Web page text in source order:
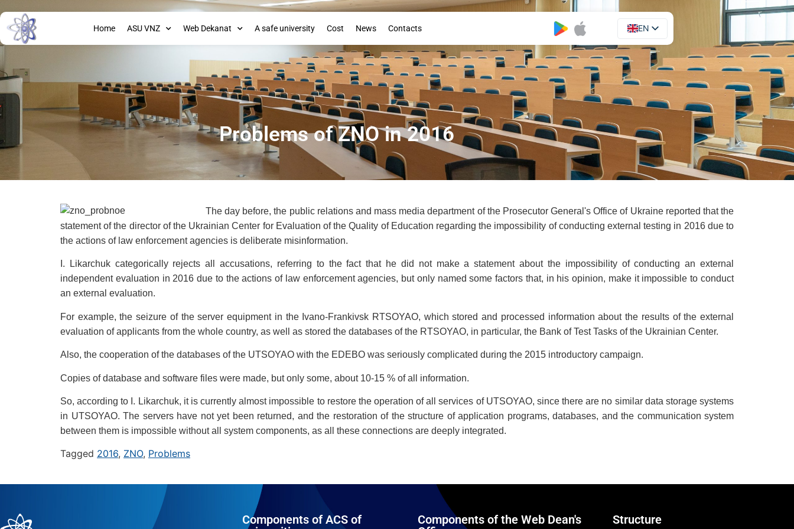
Home ASU VNZ Web Dekanat A safe university Cost News Contacts
EN
UA
Problems of ZNO in 2016
The day before, the public relations and mass media department of the Prosecutor General's Office of Ukraine reported that the
statement of the director of the Ukrainian Center for Evaluation of the Quality of Education regarding the impossibility of conducting external testing in 2016 due to
the actions of law enforcement agencies is deliberate misinformation.
I. Likarchuk categorically rejects all accusations, referring to the fact that he did not make a statement about the impossibility of conducting an external
independent evaluation in 2016 due to the actions of law enforcement agencies, but only named some factors that, in his opinion, make it impossible to conduct
an external evaluation.
For example, the seizure of the server equipment in the Ivano-Frankivsk RTSOYAO, which stored and processed information about the results of the external
evaluation of applicants from the whole country, as well as stored the databases of the RTSOYAO, in particular, the Bank of Test Tasks of the Ukrainian Center.
Also, the cooperation of the databases of the UTSOYAO with the EDEBO was seriously complicated during the 2015 introductory campaign.
Copies of database and software files were made, but only some, about 10-15 % of all information.
So, according to I. Likarchuk, it is currently almost impossible to restore the operation of all services of UTSOYAO, since there are no similar data storage systems
in UTSOYAO. The servers have not yet been returned, and the restoration of the structure of application programs, databases, and the communication system
between them is impossible without all system components, as all these connections are deeply integrated.
Tagged 2016, ZNO, Problems
Components of ACS of
Components of the Web Dean's
Structure